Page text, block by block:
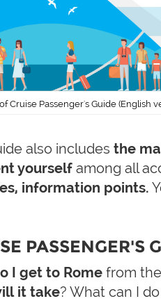
Cruise Passenger's Guide (English
also includes the
yourself among all
information points.
PASSENGER'S
I get to Rome from
it take? What can I